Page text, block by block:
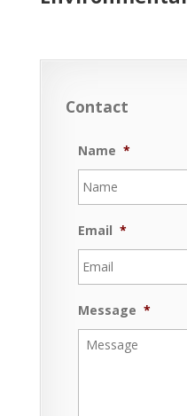
Contact
Name *
Email *
Message *